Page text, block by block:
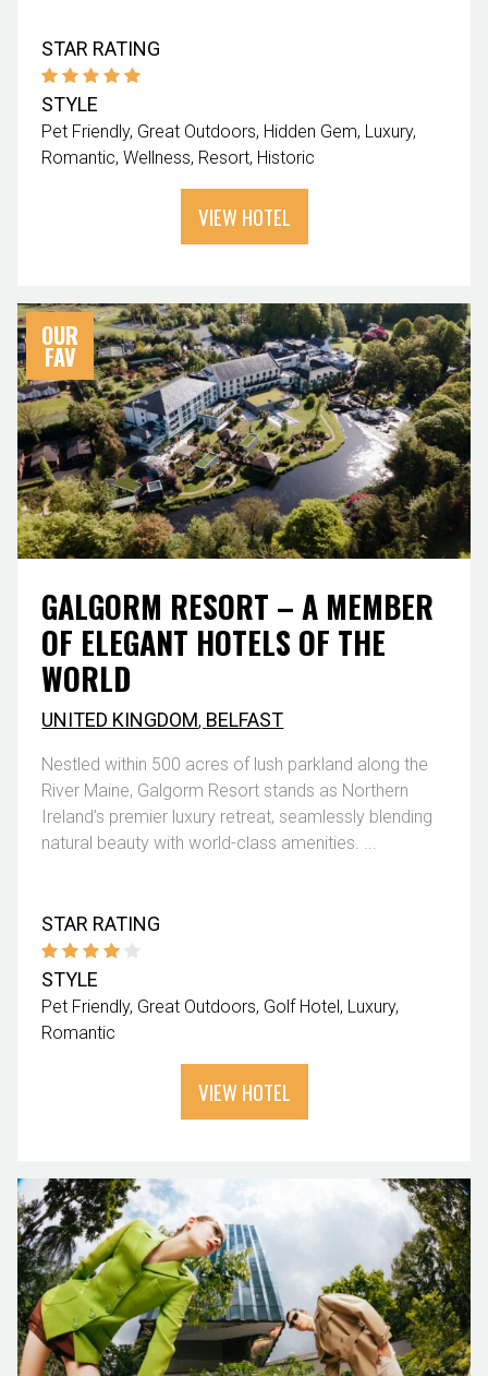
STAR RATING
STYLE
Pet Friendly Great Outdoors Hidden Gem Luxury
Romantic Wellness Resort Historic
VIEW HOTEL
OUR
FAV
GALGORM RESORT – A MEMBER
OF ELEGANT HOTELS OF THE
WORLD
UNITED KINGDOM, BELFAST
Nestled within 500 acres of lush parkland along the
River Maine, Galgorm Resort stands as Northern
Ireland’s premier luxury retreat, seamlessly blending
natural beauty with world-class amenities. ...
STAR RATING
STYLE
Pet Friendly Great Outdoors Golf Hotel Luxury
Romantic
VIEW HOTEL